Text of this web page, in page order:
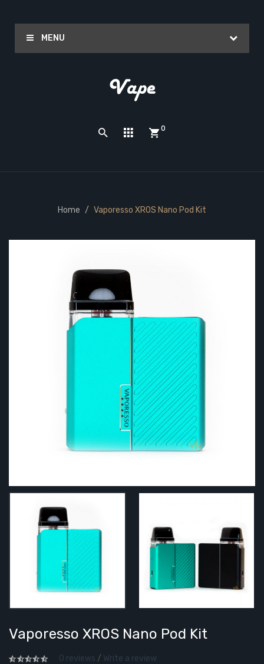
MENU
0
Home Vaporesso XROS Nano Pod Kit
Vaporesso XROS Nano Pod Kit
0 reviews / Write a review